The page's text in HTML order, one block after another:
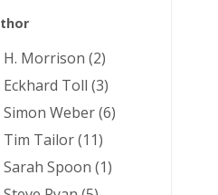
H. Morrison (2)
Eckhard Toll (3)
Simon Weber (6)
Tim Tailor (11)
Sarah Spoon (1)